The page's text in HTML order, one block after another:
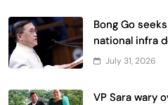
Bong Go
national infra
July 31, 2026
VP Sara wary